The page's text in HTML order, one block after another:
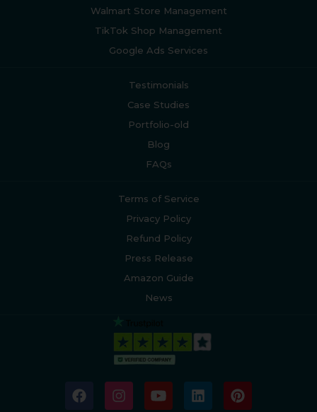
Walmart Store Management
TikTok Shop Management
Google Ads Services
Testimonials
Case Studies
Portfolio-old
Blog
FAQs
Terms of Service
Privacy Policy
Refund Policy
Press Release
Amazon Guide
News
F
a
I
n
Y
o
L
i
P
i